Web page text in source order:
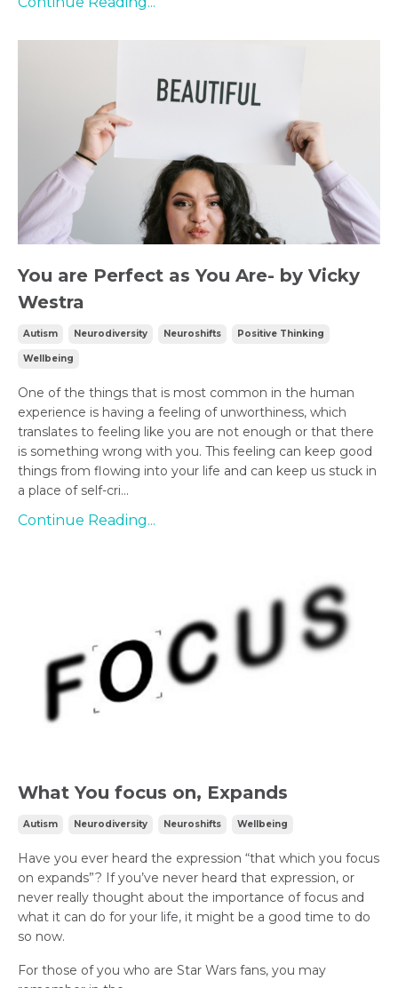
You are Perfect as You Are- by Vicky
Westra
Autism Neurodiversity Neuroshifts Positive Thinking
Wellbeing
One of the things that is most common in the human
experience is having a feeling of unworthiness, which
translates to feeling like you are not enough or that there
is something wrong with you. This feeling can keep good
things from flowing into your life and can keep us stuck in
a place of self-cri...
Continue Reading...
What You focus on, Expands
Autism Neurodiversity Neuroshifts Wellbeing
Have you ever heard the expression “that which you focus
on expands”? If you’ve never heard that expression, or
never really thought about the importance of focus and
what it can do for your life, it might be a good time to do
so now.
For those of you who are Star Wars fans, you may